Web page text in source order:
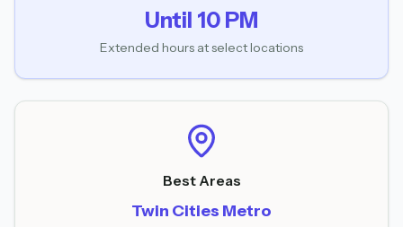
Until 10 PM
Extended hours at select locations
Best Areas
Twin Cities Metro